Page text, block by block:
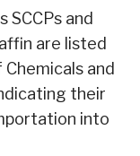
SCCPs and
are listed
and
their
into